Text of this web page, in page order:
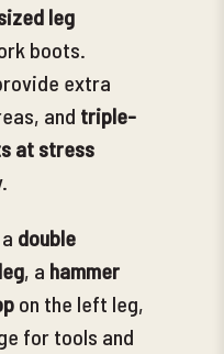
leg
boots.
extra
and triple-
at stress
double
, a hammer
on the left leg,
for tools and